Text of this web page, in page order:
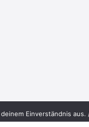
Einverständnis